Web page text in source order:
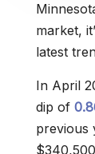
market,
latest
In April
dip of
previous